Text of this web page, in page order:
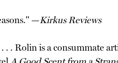
—Kirkus Reviews
. Rolin is a consummate